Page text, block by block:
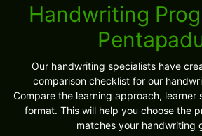
Handwriting
Our handwriting specialists have
comparison checklist for our
Compare the learning approach, learner
format. This will help you choose the
matches your handwriting